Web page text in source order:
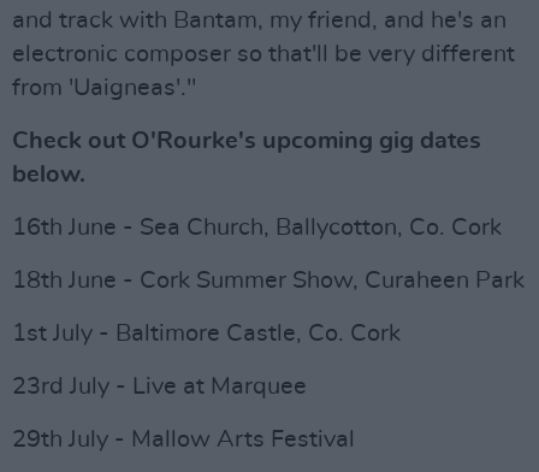
and track with Bantam, my friend, and he's an
electronic composer so that'll be very different
from 'Uaigneas'."
Check out O'Rourke's upcoming gig dates
below.
16th June - Sea Church, Ballycotton, Co. Cork
18th June - Cork Summer Show, Curaheen Park
1st July - Baltimore Castle, Co. Cork
23rd July - Live at Marquee
29th July - Mallow Arts Festival